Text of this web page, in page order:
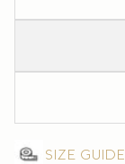
Size guide